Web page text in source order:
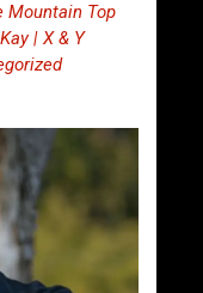
Mountain Top
| X & Y